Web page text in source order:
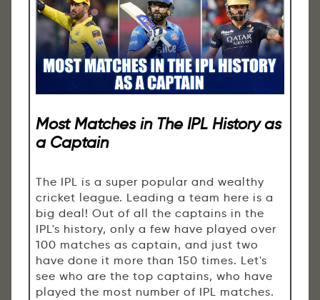
Most Matches in The IPL History as
a Captain
The IPL is a super popular and wealthy
cricket league. Leading a team here is a
big deal! Out of all the captains in the
IPL's history, only a few have played over
100 matches as captain, and just two
have done it more than 150 times. Let's
see who are the top captains, who have
played the most number of IPL matches.